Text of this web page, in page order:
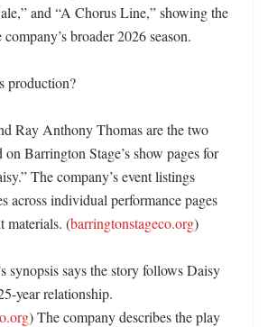
and “A Chorus Line,” showing the
broader 2026 season.
production?
Ray Anthony Thomas are the two
on Barrington Stage’s show pages for
The company’s event listings
across individual performance pages
materials. (barringtonstageco.org)
synopsis says the story follows Daisy
year relationship.
) The company describes the play